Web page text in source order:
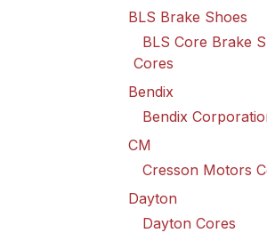
BLS Brake Shoes
BLS Core Brake
Cores
Bendix
Bendix
CM
Cresson Motors
Dayton
Dayton Cores